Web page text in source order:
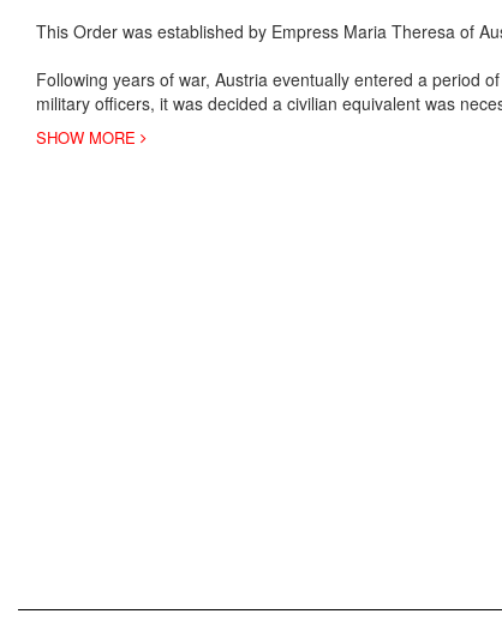
This Order was established by Empress Maria Theresa of
Following years of war, Austria eventually entered a period
military officers, it was decided a civilian equivalent was
SHOW MORE